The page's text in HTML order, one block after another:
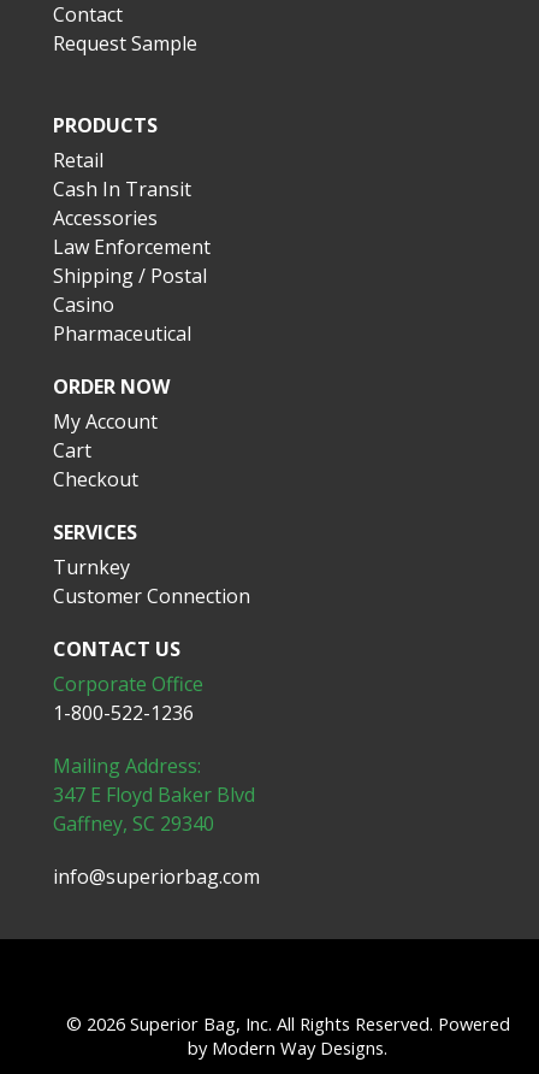
Contact
Request Sample
PRODUCTS
Retail
Cash In Transit
Accessories
Law Enforcement
Shipping / Postal
Casino
Pharmaceutical
ORDER NOW
My Account
Cart
Checkout
SERVICES
Turnkey
Customer Connection
CONTACT US
Corporate Office
1-800-522-1236
Mailing Address:
347 E Floyd Baker Blvd
Gaffney, SC 29340
info@superiorbag.com
© 2026 Superior Bag, Inc. All Rights Reserved. Powered
by Modern Way Designs.